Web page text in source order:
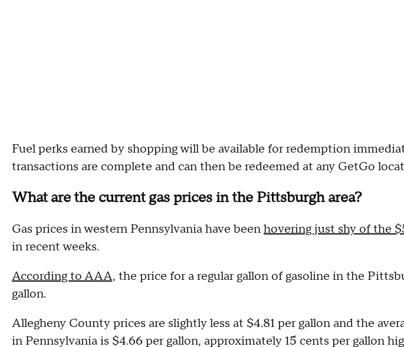
Fuel perks earned by shopping will be available for redemption
transactions are complete and can then be redeemed at any GetGo
What are the current gas prices in the Pittsburgh area?
Gas prices in western Pennsylvania have beenhovering just shy of the
in recent weeks.
According to AAA, the price for a regular gallon of gasoline in the
gallon.
Allegheny County prices are slightly less at $4.81 per gallon and the
in Pennsylvania is $4.66 per gallon, approximately 15 cents per gallon